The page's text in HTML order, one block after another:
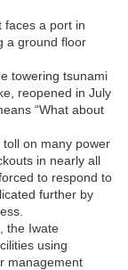
faces a port in
a ground floor
towering tsunami
reopened in July
“What about
on many power
in nearly all
to respond to
further by
the Iwate
using
management